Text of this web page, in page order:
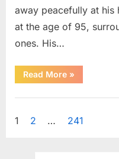
away peacefully at his
at the age of 95,
ones. His…
Read More
Robert
Celebrating
Life
and
»
Posts
1 2 … 241